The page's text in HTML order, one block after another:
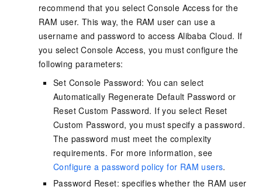
recommend that you select Console Access for the
RAM user. This way, the RAM user can use a
username and password to access Alibaba Cloud. If
you select Console Access, you must configure the
following parameters:
Set Console Password: You can select
Automatically Regenerate Default Password or
Reset Custom Password. If you select Reset
Custom Password, you must specify a password.
The password must meet the complexity
requirements. For more information, see
Configure a password policy for RAM users.
Password Reset: specifies whether the RAM user